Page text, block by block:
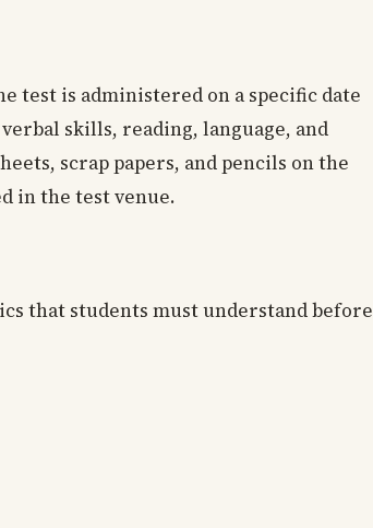
test is administered on a specific date
skills, reading, language, and
scrap papers, and pencils on the
in the test venue.
that students must understand before